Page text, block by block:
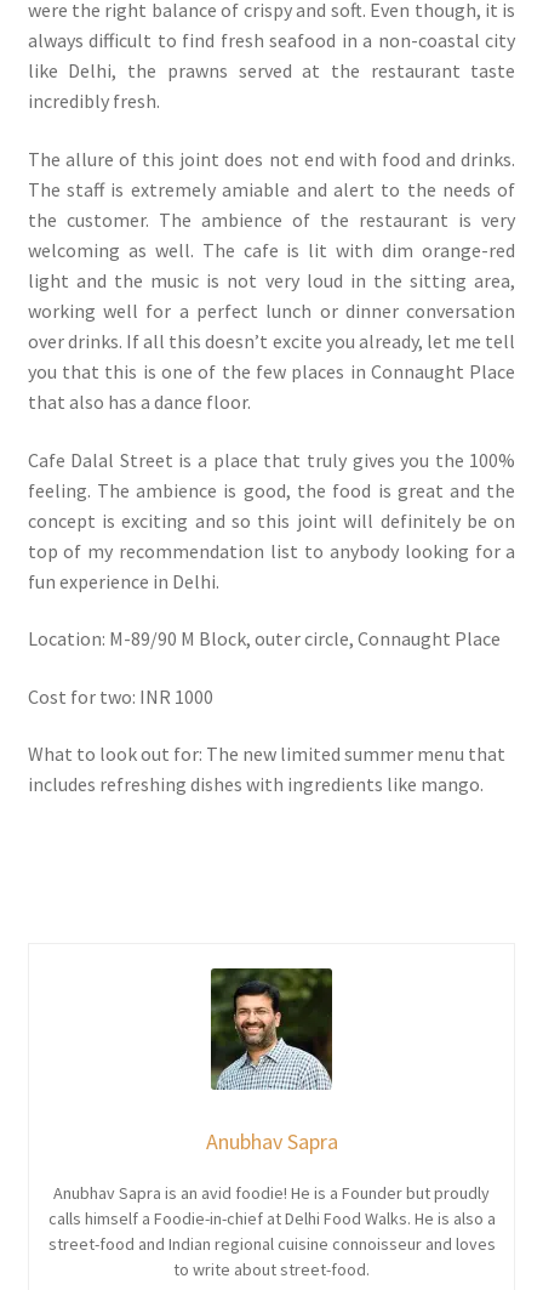
were the right balance of crispy and soft. Even though, it is
always difficult to find fresh seafood in a non-coastal city
like Delhi, the prawns served at the restaurant taste
incredibly fresh.
The allure of this joint does not end with food and drinks.
The staff is extremely amiable and alert to the needs of
the customer. The ambience of the restaurant is very
welcoming as well. The cafe is lit with dim orange-red
light and the music is not very loud in the sitting area,
working well for a perfect lunch or dinner conversation
over drinks. If all this doesn’t excite you already, let me tell
you that this is one of the few places in Connaught Place
that also has a dance floor.
Cafe Dalal Street is a place that truly gives you the 100%
feeling. The ambience is good, the food is great and the
concept is exciting and so this joint will definitely be on
top of my recommendation list to anybody looking for a
fun experience in Delhi.
Location: M-89/90 M Block, outer circle, Connaught Place
Cost for two: INR 1000
What to look out for: The new limited summer menu that
includes refreshing dishes with ingredients like mango.
Anubhav Sapra
Anubhav Sapra is an avid foodie! He is a Founder but proudly
calls himself a Foodie-in-chief at Delhi Food Walks. He is also a
street-food and Indian regional cuisine connoisseur and loves
to write about street-food.